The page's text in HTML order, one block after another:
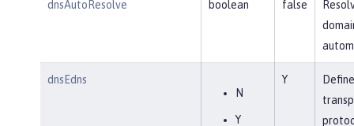
dnsAutoResolve boolean false
dnsEdns
N
Y
Y